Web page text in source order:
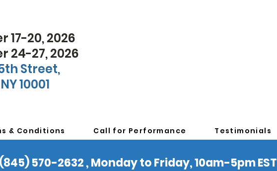
17-20, 2026
24-27, 2026
Street,
10001
& Conditions Call for Performance Testimonials
570-2632 , Monday to Friday, 10am-5pm EST